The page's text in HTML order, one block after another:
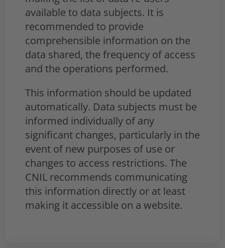
available to data subjects. It is
recommended to provide
comprehensible information on the
data shared, the frequency of access
and the operations performed.
This information should be updated
automatically. Data subjects must be
informed individually of any
significant changes, particularly in the
event of new purposes of use or
changes to access restrictions. The
CNIL recommends communicating
this information directly or at least
making it accessible on a website.